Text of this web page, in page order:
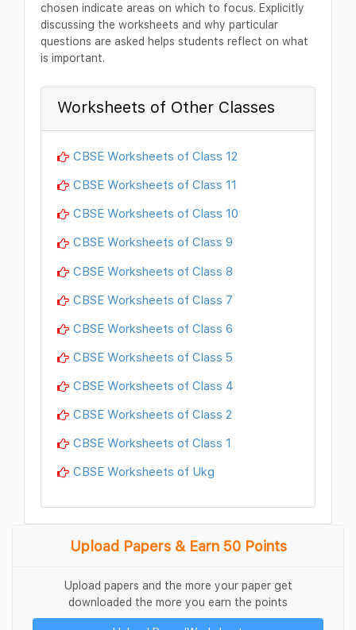
chosen indicate areas on which to focus. Explicitly
discussing the worksheets and why particular
questions are asked helps students reflect on what
is important.
Worksheets of Other Classes
CBSE Worksheets of Class 12
CBSE Worksheets of Class 11
CBSE Worksheets of Class 10
CBSE Worksheets of Class 9
CBSE Worksheets of Class 8
CBSE Worksheets of Class 7
CBSE Worksheets of Class 6
CBSE Worksheets of Class 5
CBSE Worksheets of Class 4
CBSE Worksheets of Class 2
CBSE Worksheets of Class 1
CBSE Worksheets of Ukg
Upload Papers & Earn 50 Points
Upload papers and the more your paper get
downloaded the more you earn the points